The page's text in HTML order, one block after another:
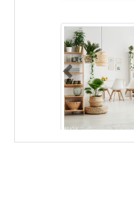
Previous